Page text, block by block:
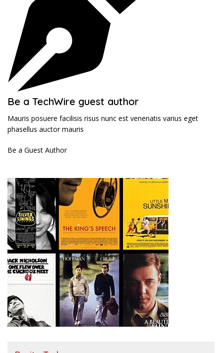
Be a TechWire guest author
Mauris posuere facilisis risus nunc est venenatis varius eget
phasellus auctor mauris
Be a Guest Author